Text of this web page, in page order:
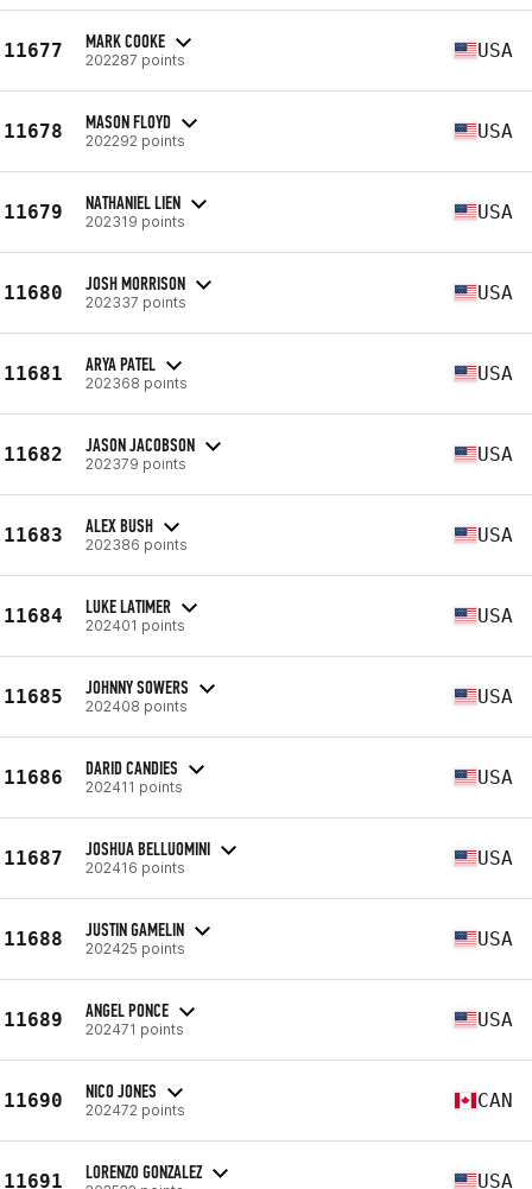
11677 MARK COOKE
202287 points USA
11678 MASON FLOYD
202292 points USA
11679 NATHANIEL LIEN
202319 points USA
11680 JOSH MORRISON
202337 points USA
11681 ARYA PATEL
202368 points USA
11682 JASON JACOBSON
202379 points USA
11683 ALEX BUSH
202386 points USA
11684 LUKE LATIMER
202401 points USA
11685 JOHNNY SOWERS
202408 points USA
11686 DARID CANDIES
202411 points USA
11687 JOSHUA BELLUOMINI
202416 points USA
11688 JUSTIN GAMELIN
202425 points USA
11689 ANGEL PONCE
202471 points USA
11690 NICO JONES
202472 points CAN
11691 LORENZO GONZALEZ USA